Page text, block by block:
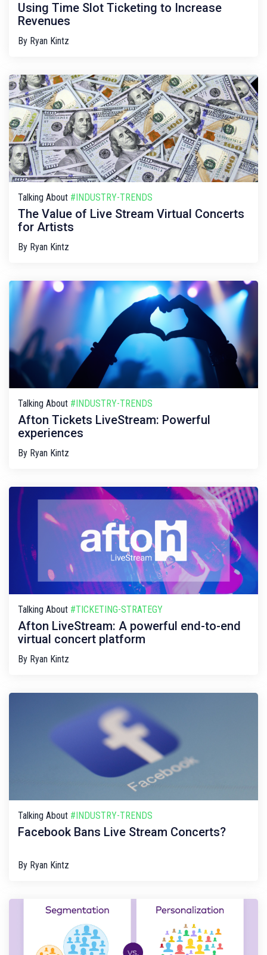
Using Time Slot Ticketing to Increase
Revenues
By Ryan Kintz
Talking About #INDUSTRY-TRENDS
The Value of Live Stream Virtual Concerts
for Artists
By Ryan Kintz
Talking About #INDUSTRY-TRENDS
Afton Tickets LiveStream: Powerful
experiences
By Ryan Kintz
Talking About #TICKETING-STRATEGY
Afton LiveStream: A powerful end-to-end
virtual concert platform
By Ryan Kintz
Talking About #INDUSTRY-TRENDS
Facebook Bans Live Stream Concerts?
By Ryan Kintz